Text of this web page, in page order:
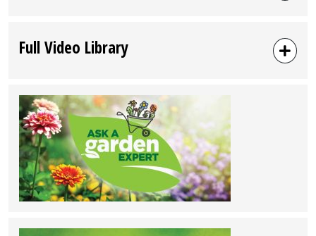
Full Video Library